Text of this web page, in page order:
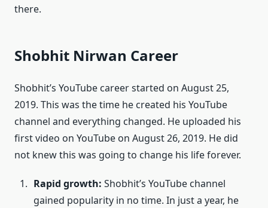
there.
Shobhit Nirwan Career
Shobhit’s YouTube career started on August 25,
2019. This was the time he created his YouTube
channel and everything changed. He uploaded his
first video on YouTube on August 26, 2019. He did
not knew this was going to change his life forever.
Rapid growth: Shobhit’s YouTube channel
gained popularity in no time. In just a year, he